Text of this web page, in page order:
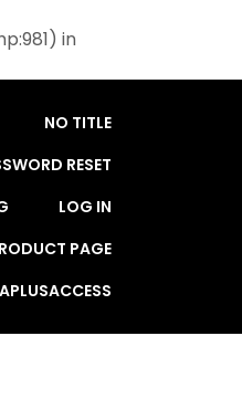
in
NO TITLE
RESET
LOG IN
PAGE
APLUSACCESS